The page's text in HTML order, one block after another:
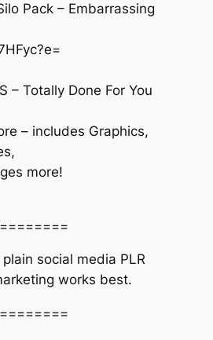
Pack – Embarrassing
– Totally Done For You
– includes Graphics,
more!
social media PLR
works best.